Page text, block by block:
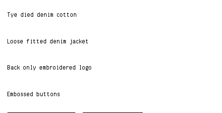
Tye died denim cotton
Loose fitted denim jacket
Back only embroidered logo
Embossed buttons